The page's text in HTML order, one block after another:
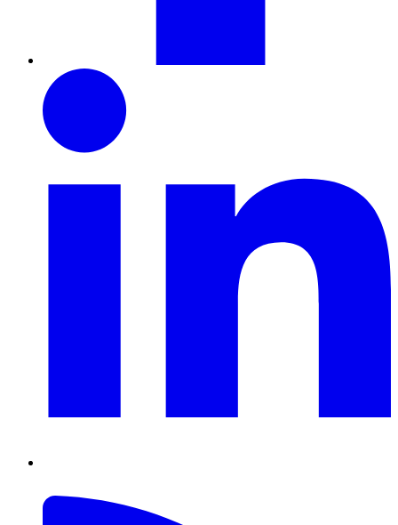
LinkedIn
Feed